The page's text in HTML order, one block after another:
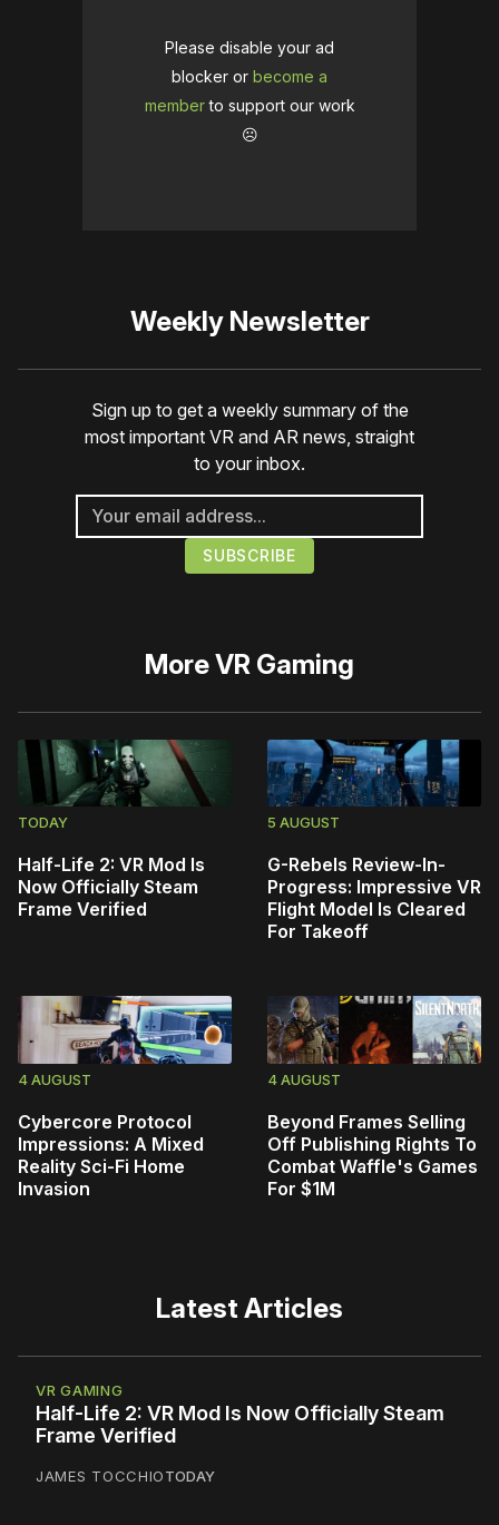
Please disable your ad
blocker or become a
memberto support our work
☹️
Weekly Newsletter
Sign up to get a weekly summary of the
most important VR and AR news, straight
to your inbox.
MoreVR Gaming
TODAY
Half-Life 2: VR Mod Is
Now Officially Steam
Frame Verified
5 AUGUST
G-Rebels Review-In-
Progress: Impressive VR
Flight Model Is Cleared
For Takeoff
4 AUGUST
Cybercore Protocol
Impressions: A Mixed
Reality Sci-Fi Home
Invasion
4 AUGUST
Beyond Frames Selling
Off Publishing Rights To
Combat Waffle's Games
For $1M
Latest Articles
VR GAMING
Half-Life 2: VR Mod Is Now Officially Steam
Frame Verified
JAMES TOCCHIOTODAY